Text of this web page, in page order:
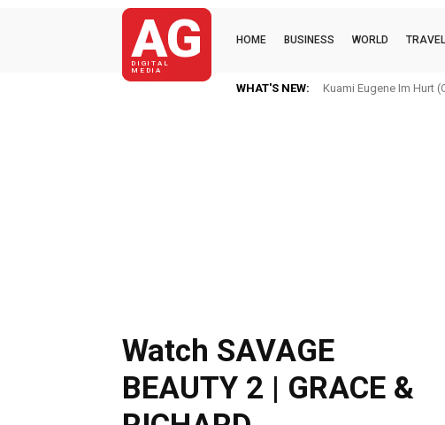
AG
DIGITAL
MEDIA
HOME BUSINESS WORLD TRAVEL
WHAT'S NEW: Kuami Eugene Im Hurt
Watch SAVAGE
BEAUTY 2 | GRACE &